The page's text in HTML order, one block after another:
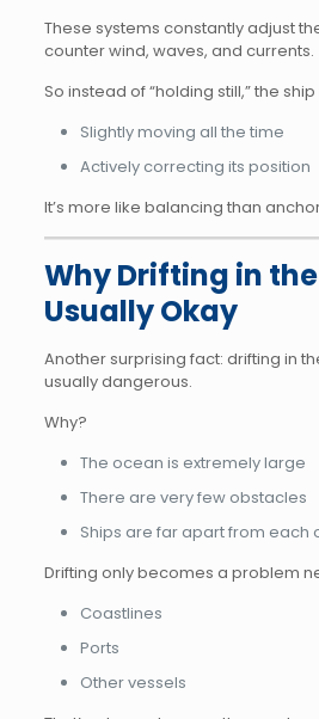
These systems constantly adjust
counter wind, waves, and currents.
So instead of “holding still,” the
Slightly moving all the time
Actively correcting its position
It’s more like balancing than
Why Drifting in
Usually Okay
Another surprising fact: drifting in
usually dangerous.
Why?
The ocean is extremely large
There are very few obstacles
Ships are far apart from each
Drifting only becomes a problem
Coastlines
Ports
Other vessels